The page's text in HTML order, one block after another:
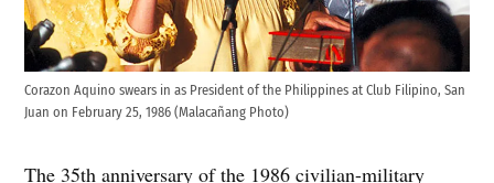
Corazon Aquino swears in as President of the Philippines at Club Filipino, San
Juan on February 25, 1986 (Malacañang Photo)
The 35th anniversary of the 1986 civilian-military